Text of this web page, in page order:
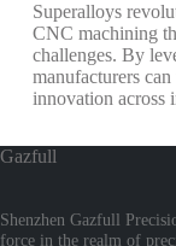
Superalloys
CNC machining
challenges. By
manufacturers
innovation across
Gazfull
Shenzhen Gazfull
force in the realm of